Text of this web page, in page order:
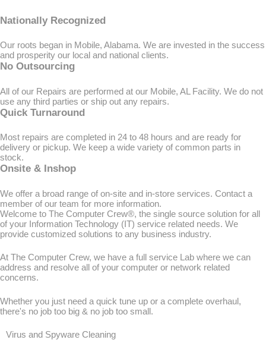
Nationally Recognized
Our roots began in Mobile, Alabama. We are invested in the success
and prosperity our local and national clients.
No Outsourcing
All of our Repairs are performed at our Mobile, AL Facility. We do not
use any third parties or ship out any repairs.
Quick Turnaround
Most repairs are completed in 24 to 48 hours and are ready for
delivery or pickup. We keep a wide variety of common parts in
stock.
Onsite & Inshop
We offer a broad range of on-site and in-store services. Contact a
member of our team for more information.
Welcome to The Computer Crew®, the single source solution for all
of your Information Technology (IT) service related needs. We
provide customized solutions to any business industry.
At The Computer Crew, we have a full service Lab where we can
address and resolve all of your computer or network related
concerns.
Whether you just need a quick tune up or a complete overhaul,
there's no job too big & no job too small.
Virus and Spyware Cleaning